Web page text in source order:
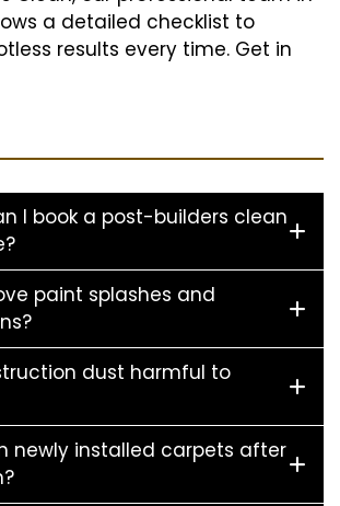
a detailed checklist to
results every time. Get in
I book a post-builders clean
paint splashes and
dust harmful to
newly installed carpets after